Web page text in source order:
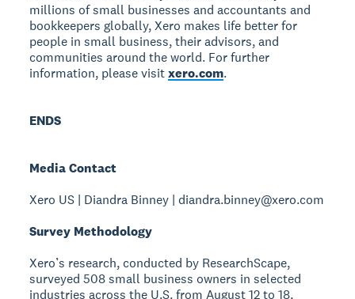
millions of small businesses and accountants and
bookkeepers globally, Xero makes life better for
people in small business, their advisors, and
communities around the world. For further
information, please visitxero.com.
ENDS
Media Contact
Xero US | Diandra Binney | diandra.binney@xero.com
Survey Methodology
Xero’s research, conducted by ResearchScape,
surveyed 508 small business owners in selected
industries across the U.S. from August 12 to 18,